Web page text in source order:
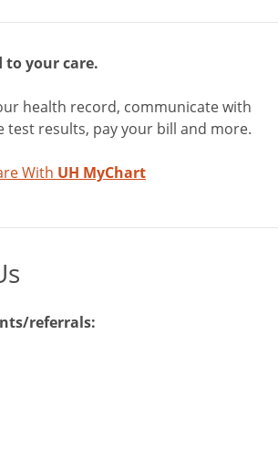
to your care.
health record, communicate with
test results, pay your bill and more.
With UH MyChart
referrals: